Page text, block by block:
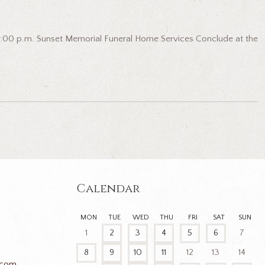
p.m. Sunset Memorial Funeral Home Services Conclude at the
Calendar
MON TUE WED THU FRI SAT SUN
1 2 3 4 5 6
7
8
9 10 11 12 13 14